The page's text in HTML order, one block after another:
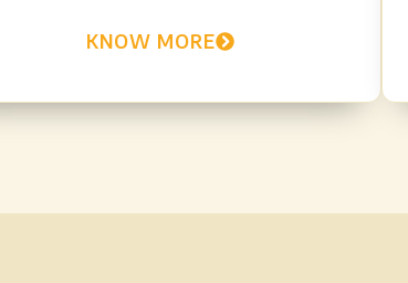
KNOW MORE